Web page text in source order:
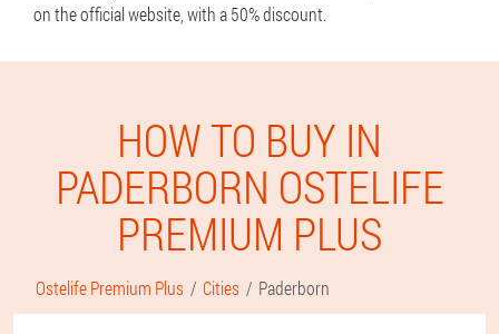
on the official website, with a 50% discount.
HOW TO BUY IN
PADERBORN OSTELIFE
PREMIUM PLUS
Ostelife Premium Plus Cities Paderborn